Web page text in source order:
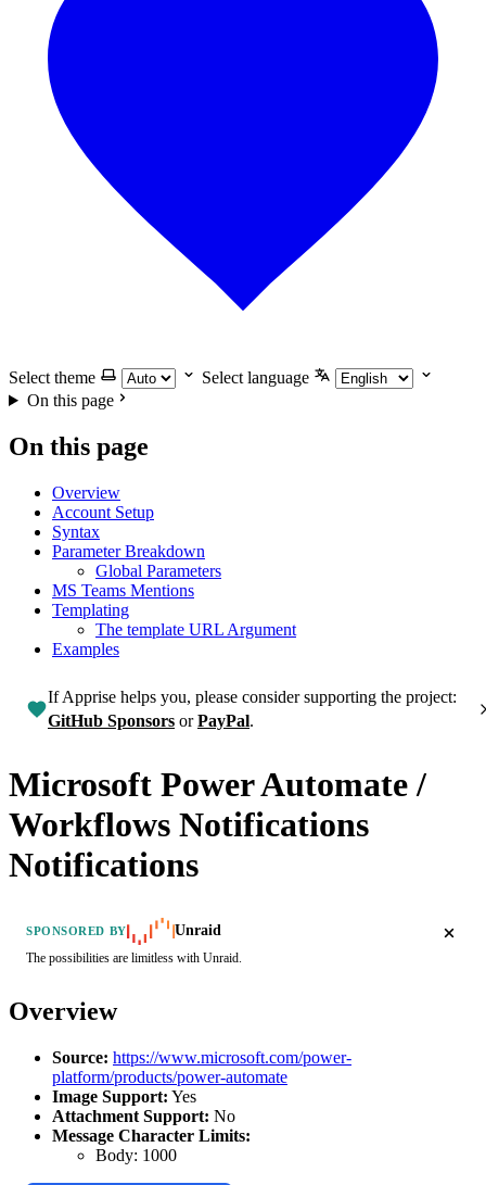
Select theme
Select language
On this page
On this page
Overview
Account Setup
Syntax
Parameter Breakdown
Global Parameters
MS Teams Mentions
Templating
The template URL Argument
Examples
If Apprise helps you, please consider supporting the project:
GitHub Sponsors orPayPal.
Microsoft Power Automate /
Workflows Notifications
Notifications
SPONSORED BY Unraid
The possibilities are limitless with Unraid.
Overview
Source: https://www.microsoft.com/power-
platform/products/power-automate
Image Support: Yes
Attachment Support: No
Message Character Limits:
Body: 1000